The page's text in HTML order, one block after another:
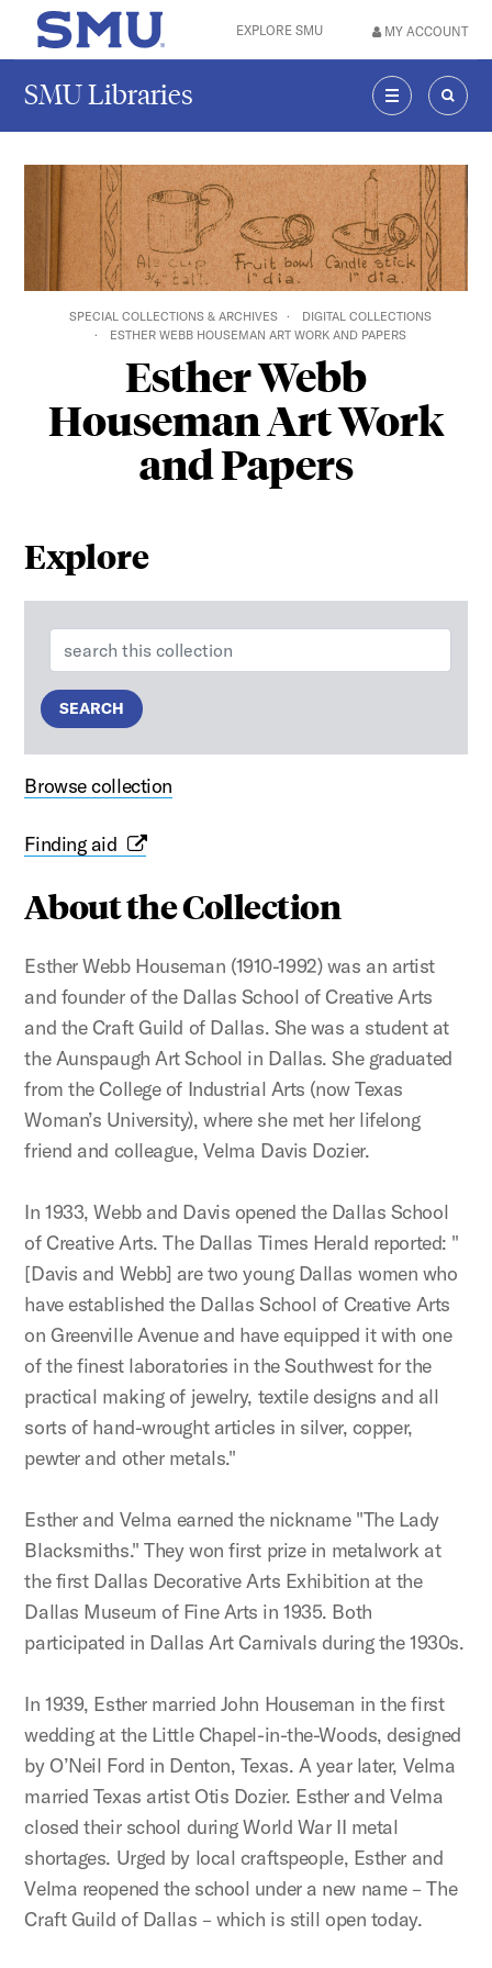
Skip to main content
SMU Home EXPLORE SMU MY ACCOUNT
SMU Libraries
MENU
SPECIAL COLLECTIONS & ARCHIVES
DIGITAL COLLECTIONS
ESTHER WEBB HOUSEMAN ART WORK AND PAPERS
Esther Webb
Houseman Art Work
and Papers
Explore
Search:
SEARCH
Browse collection
Finding aid
About the Collection
Esther Webb Houseman (1910-1992) was an artist
and founder of the Dallas School of Creative Arts
and the Craft Guild of Dallas. She was a student at
the Aunspaugh Art School in Dallas. She graduated
from the College of Industrial Arts (now Texas
Woman’s University), where she met her lifelong
friend and colleague, Velma Davis Dozier.
In 1933, Webb and Davis opened the Dallas School
of Creative Arts. The Dallas Times Herald reported: "
[Davis and Webb] are two young Dallas women who
have established the Dallas School of Creative Arts
on Greenville Avenue and have equipped it with one
of the finest laboratories in the Southwest for the
practical making of jewelry, textile designs and all
sorts of hand-wrought articles in silver, copper,
pewter and other metals."
Esther and Velma earned the nickname "The Lady
Blacksmiths." They won first prize in metalwork at
the first Dallas Decorative Arts Exhibition at the
Dallas Museum of Fine Arts in 1935. Both
participated in Dallas Art Carnivals during the 1930s.
In 1939, Esther married John Houseman in the first
wedding at the Little Chapel-in-the-Woods, designed
by O’Neil Ford in Denton, Texas. A year later, Velma
married Texas artist Otis Dozier. Esther and Velma
closed their school during World War II metal
shortages. Urged by local craftspeople, Esther and
Velma reopened the school under a new name – The
Craft Guild of Dallas – which is still open today.